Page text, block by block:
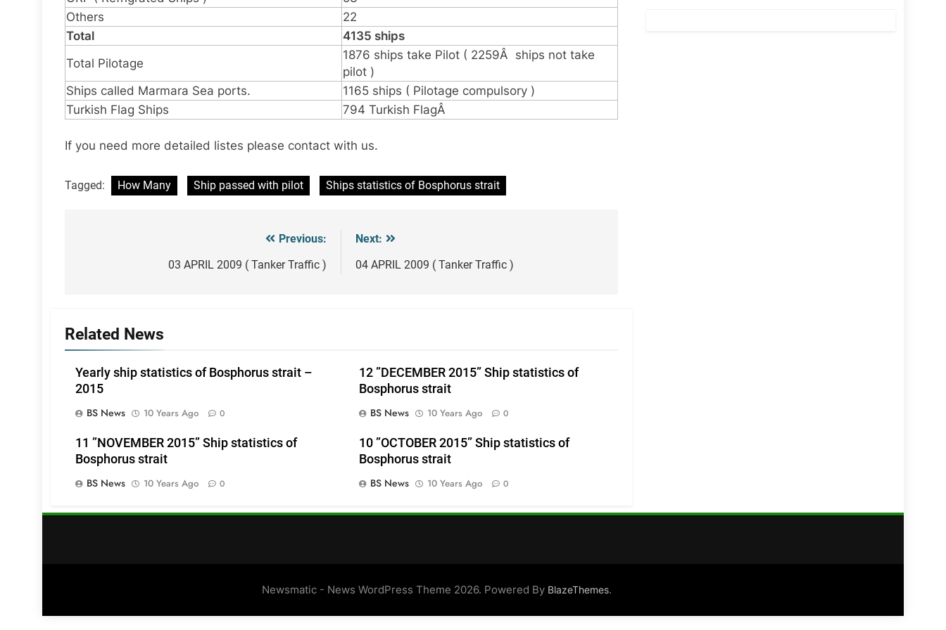
Others
22
Total
4135 ships
Total Pilotage
1876 ships take Pilot ( 2259Â ships not take
pilot )
Ships called Marmara Sea ports.
1165 ships ( Pilotage compulsory )
Turkish Flag Ships
794 Turkish FlagÂ
If you need more detailed listes please contact with us.
Tagged: How Many Ship passed with pilot Ships statistics of Bosphorus strait
Previous:
03 APRIL 2009 ( Tanker Traffic )
Next:
04 APRIL 2009 ( Tanker Traffic )
Related News
Yearly ship statistics of Bosphorus strait –
2015
BS News
10 Years Ago 0
12 ”DECEMBER 2015” Ship statistics of
Bosphorus strait
BS News
10 Years Ago 0
11 ”NOVEMBER 2015” Ship statistics of
Bosphorus strait
BS News
10 Years Ago 0
10 ”OCTOBER 2015” Ship statistics of
Bosphorus strait
BS News
10 Years Ago 0
Newsmatic - News WordPress Theme 2026. Powered By BlazeThemes.